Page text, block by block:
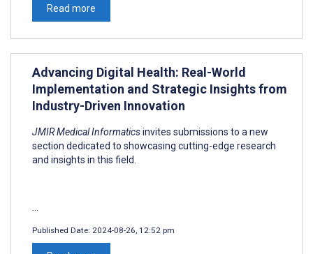
Read more
Advancing Digital Health: Real-World
Implementation and Strategic Insights from
Industry-Driven Innovation
JMIR Medical Informaticsinvites submissions to a new
section dedicated to showcasing cutting-edge research
and insights in this field.
...
Published Date: 2024-08-26, 12:52 pm